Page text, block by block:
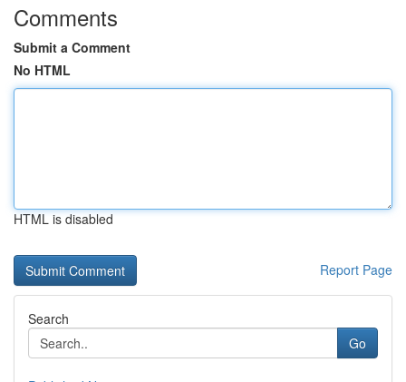
Comments
Submit a Comment
No HTML
HTML is disabled
Report Page
Search
Go